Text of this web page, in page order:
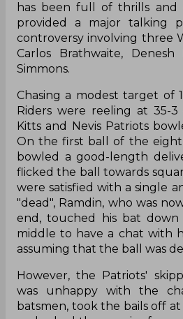
has been full of thrills and
provided a major talking
controversy involving three
Carlos Brathwaite, Denesh
Simmons.
Chasing a modest target of
Riders were reeling at 35-
Kitts and Nevis Patriots
On the first ball of the
bowled a good-length
flicked the ball towards
were satisfied with a single
"dead", Ramdin, who was
end, touched his bat
middle to have a chat with
assuming that the ball was
However, the Patriots'
was unhappy with the
batsmen, took the bails off